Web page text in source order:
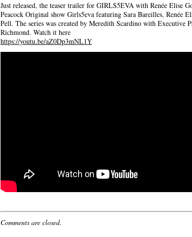
Just released, the teaser trailer for GIRLS5EVA with Renée Elise
Peacock Original show Girls5eva featuring Sara Bareilles, Renée
Pell. The series was created by Meredith Scardino with Executive
Richmond. Watch it here
https://youtu.be/aZ0Dp3mNL1Y
Comments are closed.